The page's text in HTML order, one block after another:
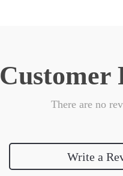
Customer
There are no
Write a